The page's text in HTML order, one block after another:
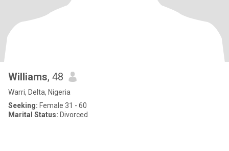
Williams, 48
Warri, Delta, Nigeria
Seeking: Female 31 - 60
Marital Status: Divorced